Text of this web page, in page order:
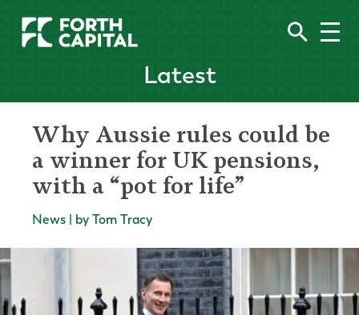
Latest
Why Aussie rules could be
a winner for UK pensions,
with a “pot for life”
News | by Tom Tracy